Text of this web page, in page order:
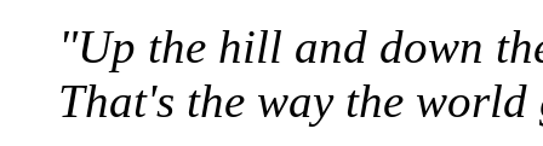
"Up the hill and down
That's the way the